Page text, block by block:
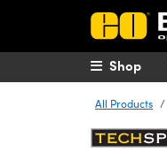
Shop
All Products